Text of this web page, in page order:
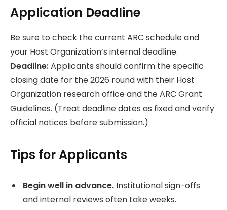
Application Deadline
Be sure to check the current ARC schedule and
your Host Organization’s internal deadline.
Deadline:Applicants should confirm the specific
closing date for the 2026 round with their Host
Organization research office and the ARC Grant
Guidelines. (Treat deadline dates as fixed and verify
official notices before submission.)
Tips for Applicants
Begin well in advance. Institutional sign-offs
and internal reviews often take weeks.